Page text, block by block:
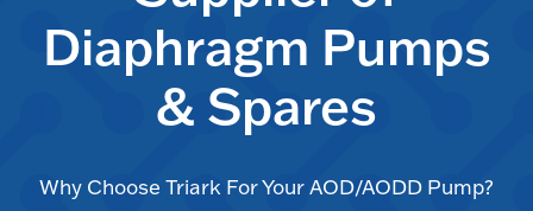
Diaphragm Pumps
& Spares
Why Choose Triark For Your AOD/AODD Pump?